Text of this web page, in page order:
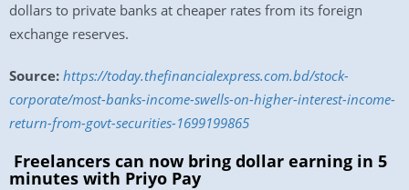
dollars to private banks at cheaper rates from its foreign
exchange reserves.
Source: https://today.thefinancialexpress.com.bd/stock-
corporate/most-banks-income-swells-on-higher-interest-income-
return-from-govt-securities-1699199865
Freelancers can now bring dollar earning in 5
minutes with Priyo Pay